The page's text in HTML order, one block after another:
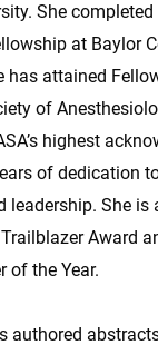
She
at Baylor
has attained
of
highest
of dedication
leadership. She is
Award
of the Year.
authored